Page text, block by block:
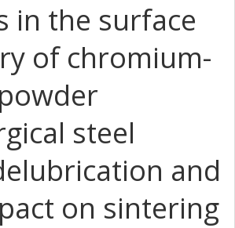
in the surface
of chromium-
steel
and
on sintering